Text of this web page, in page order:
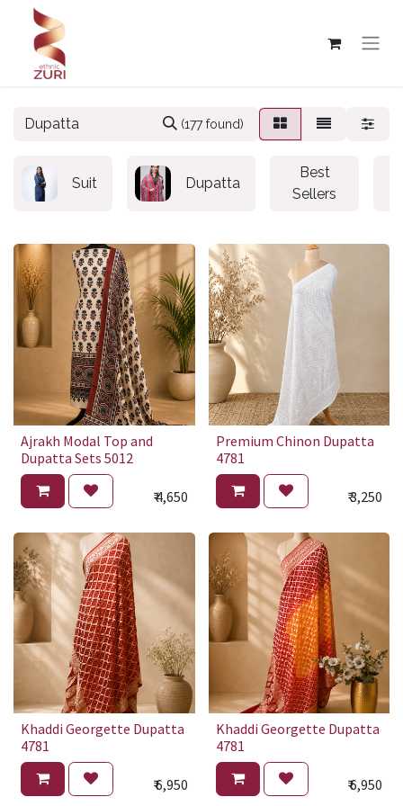
(177 found)
Suit Dupatta
Best
Sellers
Ajrakh Modal Top and
Dupatta Sets 5012
₹4,650
Premium Chinon Dupatta
4781
₹3,250
Khaddi Georgette Dupatta
4781
₹6,950
Khaddi Georgette Dupatta
4781
₹6,950